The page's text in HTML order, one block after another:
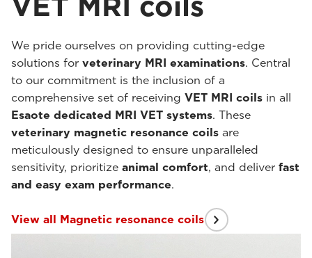
We pride ourselves on providing cutting-edge
solutions for veterinary MRI examinations. Central
to our commitment is the inclusion of a
comprehensive set of receiving VET MRI coils in all
Esaote dedicated MRI VET systems. These
veterinary magnetic resonance coils are
meticulously designed to ensure unparalleled
sensitivity, prioritize animal comfort, and deliver fast
and easy exam performance.
View all Magnetic resonance coils